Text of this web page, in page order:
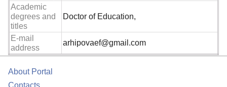
Academic
degrees and
titles
Doctor of Education,
E-mail
address
arhipovaef@gmail.com
About Portal